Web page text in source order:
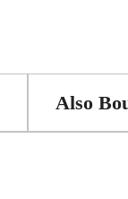
Also